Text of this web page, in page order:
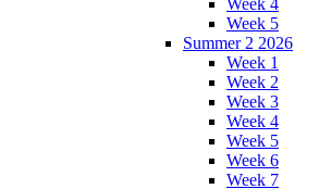
Week 5
Summer 2 2026
Week 1
Week 2
Week 3
Week 4
Week 5
Week 6
Week 7